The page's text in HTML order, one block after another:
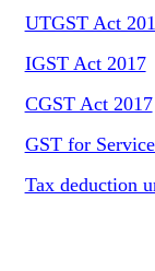
UTGST Act
IGST Act 2017
CGST Act 2017
GST for
Tax deduction